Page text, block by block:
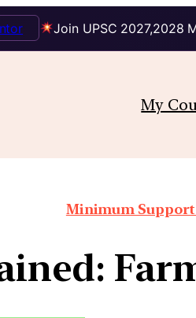
Join UPSC 2027,2028
My
Minimum